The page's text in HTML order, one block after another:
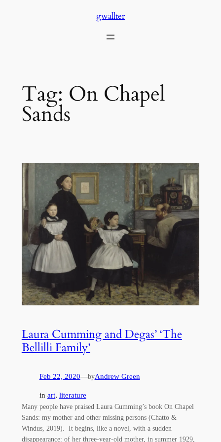
gwallter
Tag: On Chapel
Sands
Laura Cumming and Degas’ ‘The
Bellilli Family’
Feb 22, 2020—byAndrew Green
in art, literature
Many people have praised Laura Cumming’s book On Chapel
Sands: my mother and other missing persons (Chatto &
Windus, 2019). It begins, like a novel, with a sudden
disappearance: of her three-year-old mother, in summer 1929,